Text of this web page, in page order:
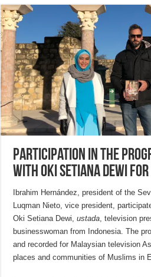
Participation in the
with Oki Setiana Dewi for
Ibrahim Hernández, president of the
Luqman Nieto, vice president,
Oki Setiana Dewi,ustada, television
businesswoman from Indonesia. The
and recorded for Malaysian television
places and communities of Muslims in